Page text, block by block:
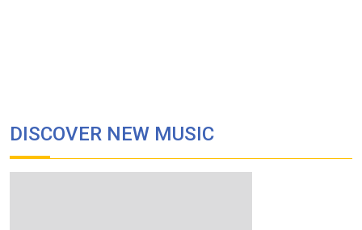
DISCOVER NEW MUSIC